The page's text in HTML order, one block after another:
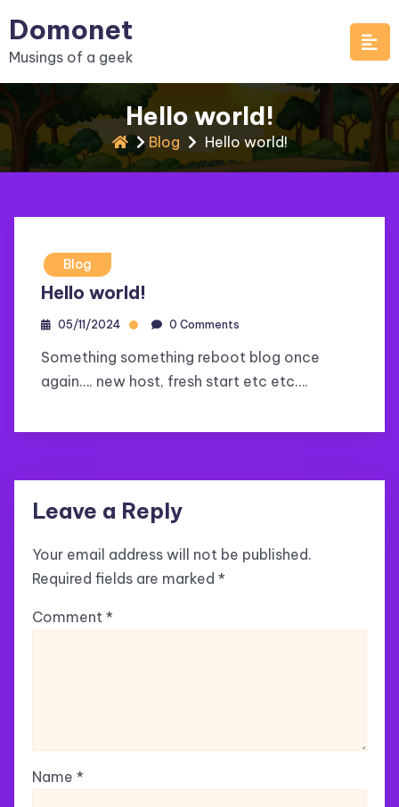
to
content
Domonet
Musings of a geek
Hello world!
Blog Hello world!
Blog
Hello world!
05/11/2024 0 Comments
Something something reboot blog once
again…. new host, fresh start etc etc….
Leave a Reply
Your email address will not be published.
Required fields are marked *
Comment *
Name *